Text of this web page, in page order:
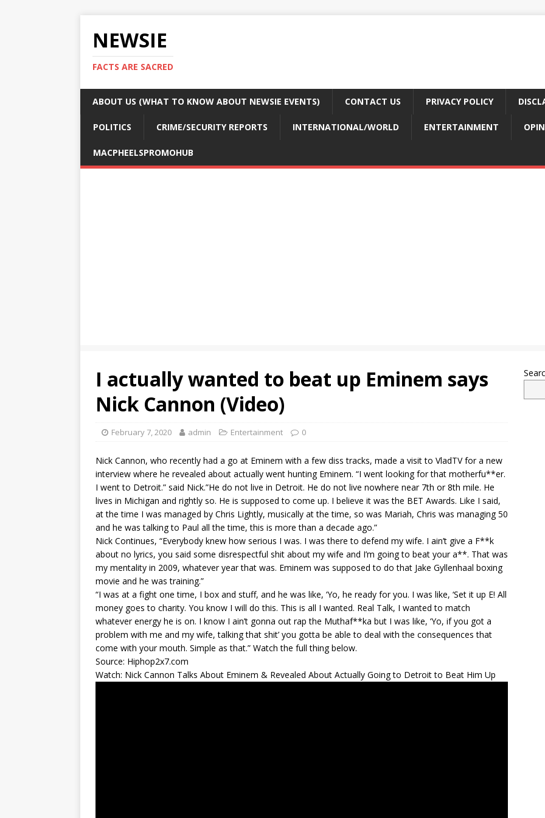
NEWSIE
FACTS ARE SACRED
ABOUT US (WHAT TO KNOW ABOUT NEWSIE EVENTS) CONTACT US PRIVACY POLICY
POLITICS CRIME/SECURITY REPORTS INTERNATIONAL/WORLD ENTERTAINMENT
MACPHEELSPROMOHUB
I actually wanted to beat up Eminem says
Nick Cannon (Video)
February 7, 2020 admin Entertainment 0
Nick Cannon, who recently had a go at Eminem with a few diss tracks, made a visit to VladTV for a new
interview where he revealed about actually went hunting Eminem. “I went looking for that motherfu**er.
I went to Detroit.” said Nick.”He do not live in Detroit. He do not live nowhere near 7th or 8th mile. He
lives in Michigan and rightly so. He is supposed to come up. I believe it was the BET Awards. Like I said,
at the time I was managed by Chris Lightly, musically at the time, so was Mariah, Chris was managing 50
and he was talking to Paul all the time, this is more than a decade ago.”
Nick Continues, “Everybody knew how serious I was. I was there to defend my wife. I ain’t give a F**k
about no lyrics, you said some disrespectful shit about my wife and I’m going to beat your a**. That was
my mentality in 2009, whatever year that was. Eminem was supposed to do that Jake Gyllenhaal boxing
movie and he was training.”
“I was at a fight one time, I box and stuff, and he was like, ‘Yo, he ready for you. I was like, ‘Set it up E! All
money goes to charity. You know I will do this. This is all I wanted. Real Talk, I wanted to match
whatever energy he is on. I know I ain’t gonna out rap the Muthaf**ka but I was like, ‘Yo, if you got a
problem with me and my wife, talking that shit’ you gotta be able to deal with the consequences that
come with your mouth. Simple as that.” Watch the full thing below.
Source: Hiphop2x7.com
Watch: Nick Cannon Talks About Eminem & Revealed About Actually Going to Detroit to Beat Him Up